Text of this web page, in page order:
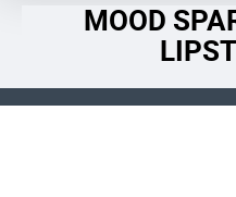
MOOD
e